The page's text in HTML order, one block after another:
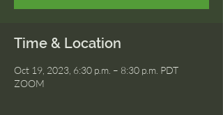
Time & Location
Oct 19, 2023, 6:30 p.m. – 8:30 p.m. PDT
ZOOM